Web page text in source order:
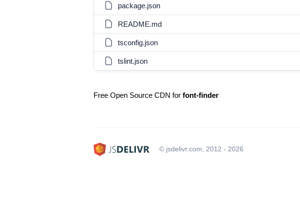
package.json
README.md
tsconfig.json
tslint.json
Free Open Source CDN for font-finder
© jsdelivr.com, 2012 - 2026